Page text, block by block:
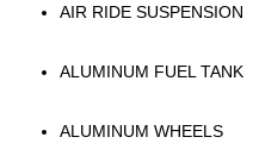
AIR RIDE SUSPENSION
ALUMINUM FUEL TANK
ALUMINUM WHEELS